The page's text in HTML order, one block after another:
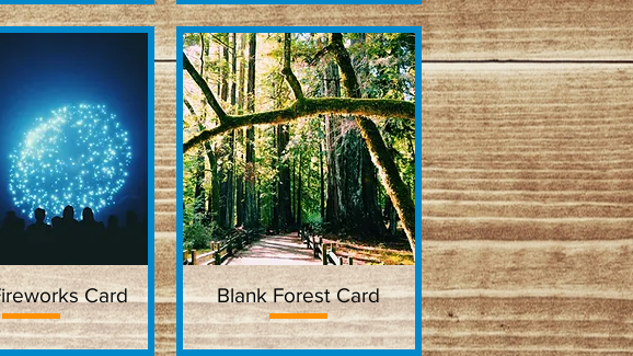
View Card Quick View
Blank Forest Card